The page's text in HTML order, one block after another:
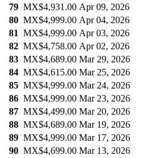
79 MX$4,931.00 Apr 09, 2026
80 MX$4,999.00 Apr 04, 2026
81 MX$4,999.00 Apr 03, 2026
82 MX$4,758.00 Apr 02, 2026
83 MX$4,689.00 Mar 29, 2026
84 MX$4,615.00 Mar 25, 2026
85 MX$4,999.00 Mar 24, 2026
86 MX$4,999.00 Mar 23, 2026
87 MX$4,499.00 Mar 20, 2026
88 MX$4,689.00 Mar 19, 2026
89 MX$4,999.00 Mar 17, 2026
90 MX$4,699.00 Mar 13, 2026